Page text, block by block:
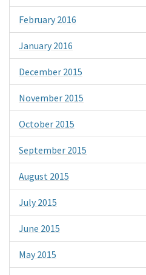
February 2016
January 2016
December 2015
November 2015
October 2015
September 2015
August 2015
July 2015
June 2015
May 2015